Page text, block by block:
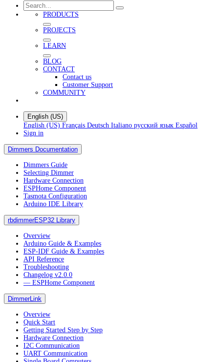
PRODUCTS
PROJECTS
LEARN
BLOG
CONTACT
Contact us
Customer Support
COMMUNITY
English (US)
English (US) Français Deutsch Italiano русский язык Español
Sign in
Dimmers Documentation
Dimmers Guide
Selecting Dimmer
Hardware Connection
ESPHome Component
Tasmota Configuration
Arduino IDE Library
rbdimmerESP32 Library
Overview
Arduino Guide & Examples
ESP-IDF Guide & Examples
API Reference
Troubleshooting
Changelog v2.0.0
― ESPHome Component
DimmerLink
Overview
Quick Start
Getting Started Step by Step
Hardware Connection
I2C Communication
UART Communication